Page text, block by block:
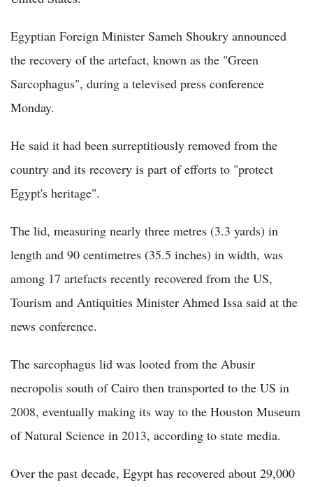
Egyptian Foreign Minister Sameh Shoukry announced
the recovery of the artefact, known as the "Green
Sarcophagus", during a televised press conference
Monday.
He said it had been surreptitiously removed from the
country and its recovery is part of efforts to "protect
Egypt's heritage".
The lid, measuring nearly three metres (3.3 yards) in
length and 90 centimetres (35.5 inches) in width, was
among 17 artefacts recently recovered from the US,
Tourism and Antiquities Minister Ahmed Issa said at the
news conference.
The sarcophagus lid was looted from the Abusir
necropolis south of Cairo then transported to the US in
2008, eventually making its way to the Houston Museum
of Natural Science in 2013, according to state media.
Over the past decade, Egypt has recovered about 29,000